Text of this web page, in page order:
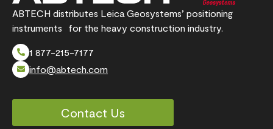
ABTECH distributes Leica Geosystems’ positioning
instruments for the heavy construction industry.
1 877-215-7177
info@abtech.com
Contact Us